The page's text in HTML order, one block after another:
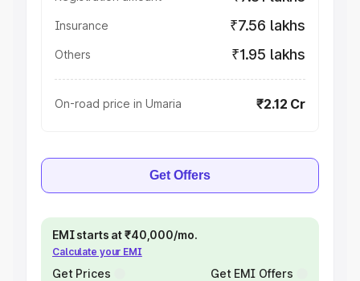
Insurance ₹7.56 lakhs
Others ₹1.95 lakhs
On-road price in Umaria ₹2.12 Cr
Get Offers
EMI starts at ₹40,000/mo.
Calculate your EMI
Get Prices Get EMI Offers